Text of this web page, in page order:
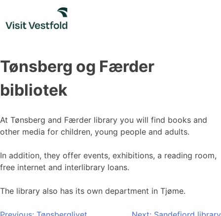
content
Tønsberg og Færder
bibliotek
At Tønsberg and Færder library you will find books and
other media for children, young people and adults.
In addition, they offer events, exhibitions, a reading room,
free internet and interlibrary loans.
The library also has its own department in Tjøme.